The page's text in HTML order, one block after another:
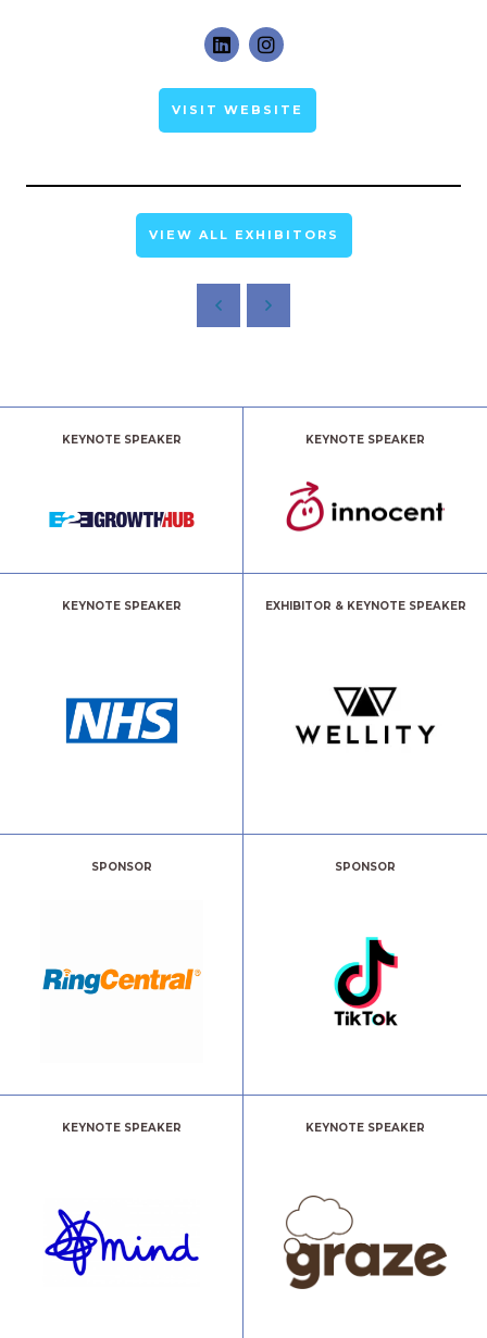
VISIT WEBSITE
VIEW ALL EXHIBITORS
KEYNOTE SPEAKER KEYNOTE SPEAKER
KEYNOTE SPEAKER EXHIBITOR & KEYNOTE SPEAKER
SPONSOR SPONSOR
KEYNOTE SPEAKER KEYNOTE SPEAKER